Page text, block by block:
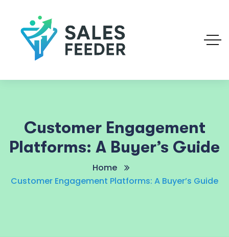
Customer Engagement
Platforms: A Buyer’s Guide
Home
Customer Engagement Platforms: A Buyer’s Guide